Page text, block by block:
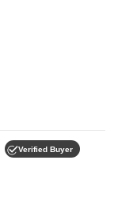
Verified Buyer